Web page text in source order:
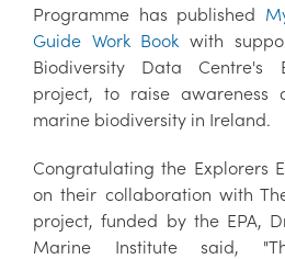
Programme has published
Guide Work Book with
Biodiversity Data Centre's
project, to raise awareness
marine biodiversity in Ireland.
Congratulating the Explorers
on their collaboration with
project, funded by the EPA,
Marine Institute said,